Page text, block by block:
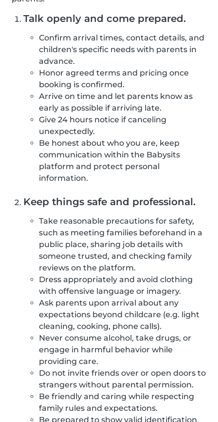
Talk openly and come prepared.
Confirm arrival times, contact details, and
children's specific needs with parents in
advance.
Honor agreed terms and pricing once
booking is confirmed.
Arrive on time and let parents know as
early as possible if arriving late.
Give 24 hours notice if canceling
unexpectedly.
Be honest about who you are, keep
communication within the Babysits
platform and protect personal
information.
Keep things safe and professional.
Take reasonable precautions for safety,
such as meeting families beforehand in a
public place, sharing job details with
someone trusted, and checking family
reviews on the platform.
Dress appropriately and avoid clothing
with offensive language or imagery.
Ask parents upon arrival about any
expectations beyond childcare (e.g. light
cleaning, cooking, phone calls).
Never consume alcohol, take drugs, or
engage in harmful behavior while
providing care.
Do not invite friends over or open doors to
strangers without parental permission.
Be friendly and caring while respecting
family rules and expectations.
Be prepared to show valid identification